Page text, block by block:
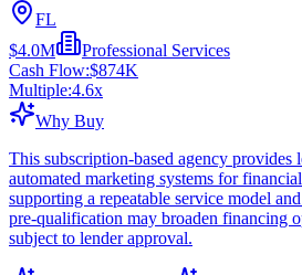
FL
$4.0M
Professional Services
Cash Flow:$874K
Multiple:4.6x
Why Buy
This subscription-based agency provides
automated marketing systems for
supporting a repeatable service model
pre-qualification may broaden financing
subject to lender approval.